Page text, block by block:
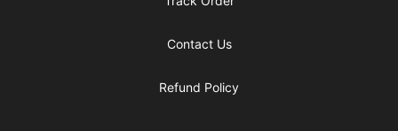
Contact Us
Refund Policy